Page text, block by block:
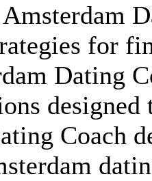
for
Dating
Coach